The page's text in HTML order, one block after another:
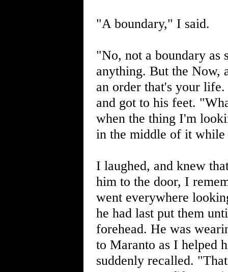
"A boundary," I said.
"No, not a boundary as
anything. But the Now,
an order that's your
and got to his feet.
when the thing I'm
in the middle of it while
I laughed, and knew
him to the door, I
went everywhere
he had last put them
forehead. He was
to Maranto as I helped
suddenly recalled.